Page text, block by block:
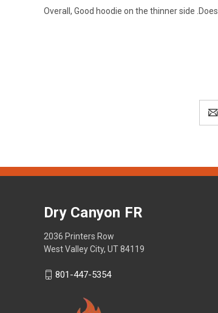
Overall, Good hoodie on the thinner side
Dry Canyon FR
2036 Printers Row
West Valley City, UT 84119
801-447-5354